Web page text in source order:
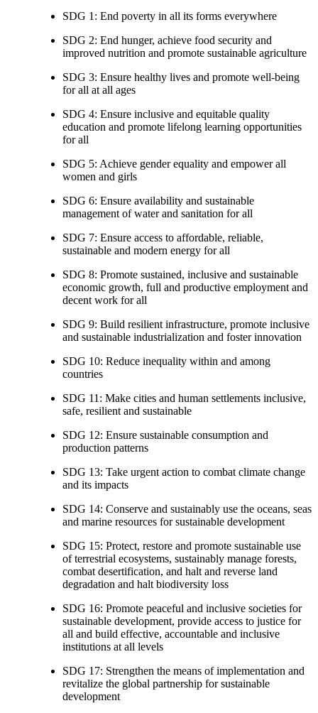
SDG 1: End poverty in all its forms everywhere
SDG 2: End hunger, achieve food security and
improved nutrition and promote sustainable agriculture
SDG 3: Ensure healthy lives and promote well-being
for all at all ages
SDG 4: Ensure inclusive and equitable quality
education and promote lifelong learning opportunities
for all
SDG 5: Achieve gender equality and empower all
women and girls
SDG 6: Ensure availability and sustainable
management of water and sanitation for all
SDG 7: Ensure access to affordable, reliable,
sustainable and modern energy for all
SDG 8: Promote sustained, inclusive and sustainable
economic growth, full and productive employment and
decent work for all
SDG 9: Build resilient infrastructure, promote inclusive
and sustainable industrialization and foster innovation
SDG 10: Reduce inequality within and among
countries
SDG 11: Make cities and human settlements inclusive,
safe, resilient and sustainable
SDG 12: Ensure sustainable consumption and
production patterns
SDG 13: Take urgent action to combat climate change
and its impacts
SDG 14: Conserve and sustainably use the oceans, seas
and marine resources for sustainable development
SDG 15: Protect, restore and promote sustainable use
of terrestrial ecosystems, sustainably manage forests,
combat desertification, and halt and reverse land
degradation and halt biodiversity loss
SDG 16: Promote peaceful and inclusive societies for
sustainable development, provide access to justice for
all and build effective, accountable and inclusive
institutions at all levels
SDG 17: Strengthen the means of implementation and
revitalize the global partnership for sustainable
development